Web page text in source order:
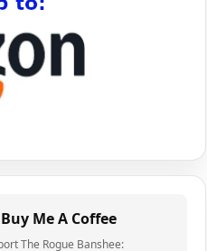
Me A Coffee
The Rogue Banshee: